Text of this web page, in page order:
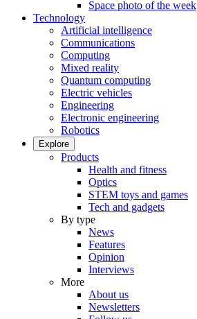
Space photo of the week
Technology
Artificial intelligence
Communications
Computing
Mixed reality
Quantum computing
Electric vehicles
Engineering
Electronic engineering
Robotics
Explore
Products
Health and fitness
Optics
STEM toys and games
Tech and gadgets
By type
News
Features
Opinion
Interviews
More
About us
Newsletters